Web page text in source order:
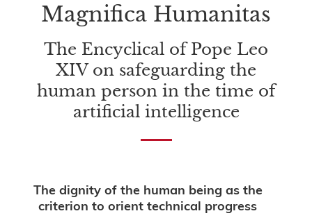
Magnifica Humanitas
The Encyclical of Pope Leo
XIV on safeguarding the
human person in the time of
artificial intelligence
The dignity of the human being as the
criterion to orient technical progress